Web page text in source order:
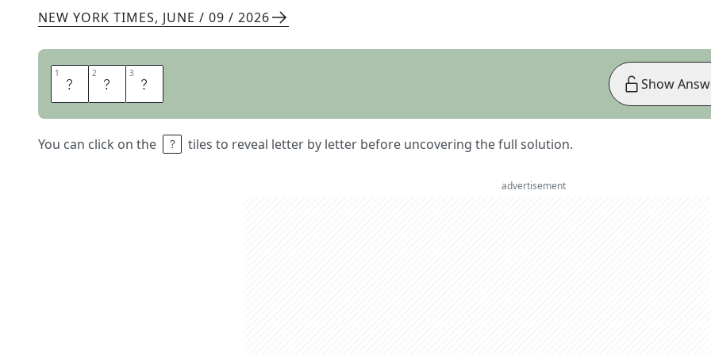
NEW YORK TIMES, JUNE / 09 / 2026
1 G 2 N 3 U
You can click on the tiles to reveal letter by letter before uncovering the full solution.
Show
advertisement